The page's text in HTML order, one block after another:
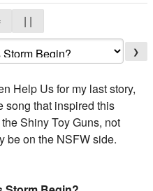
| |
❯
Help Us for my last story,
song that inspired this
Shiny Toy Guns, not
be on the NSFW side.